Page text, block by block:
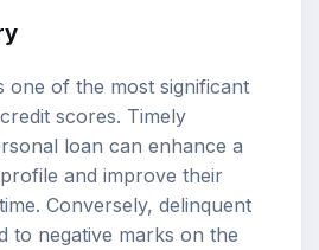
one of the most significant
scores. Timely
loan can enhance a
and improve their
Conversely, delinquent
to negative marks on the